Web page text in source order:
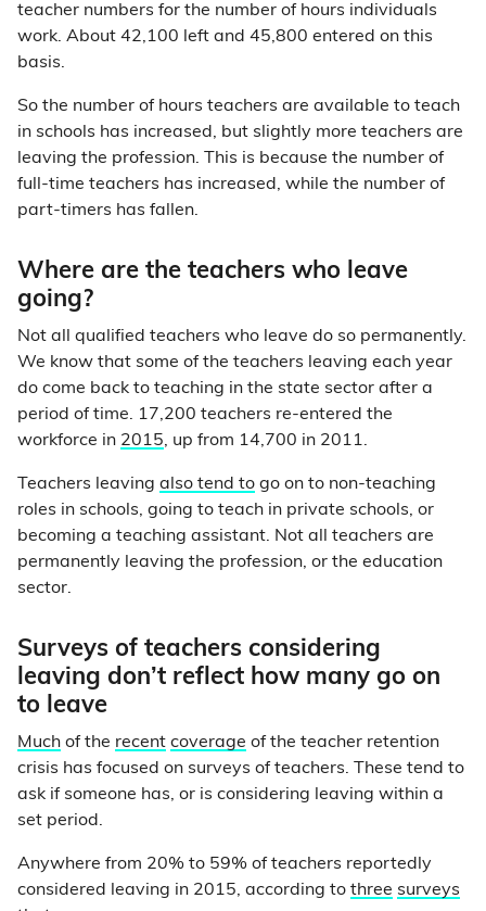
teacher numbers for the number of hours individuals
work. About 42,100 left and 45,800 entered on this
basis.
So the number of hours teachers are available to teach
in schools has increased, but slightly more teachers are
leaving the profession. This is because the number of
full-time teachers has increased, while the number of
part-timers has fallen.
Where are the teachers who leave
going?
Not all qualified teachers who leave do so permanently.
We know that some of the teachers leaving each year
do come back to teaching in the state sector after a
period of time. 17,200 teachers re-entered the
workforce in 2015, up from 14,700 in 2011.
Teachers leaving also tend to go on to non-teaching
roles in schools, going to teach in private schools, or
becoming a teaching assistant. Not all teachers are
permanently leaving the profession, or the education
sector.
Surveys of teachers considering
leaving don’t reflect how many go on
to leave
Much of the recent coverage of the teacher retention
crisis has focused on surveys of teachers. These tend to
ask if someone has, or is considering leaving within a
set period.
Anywhere from 20% to 59% of teachers reportedly
considered leaving in 2015, according to three surveys